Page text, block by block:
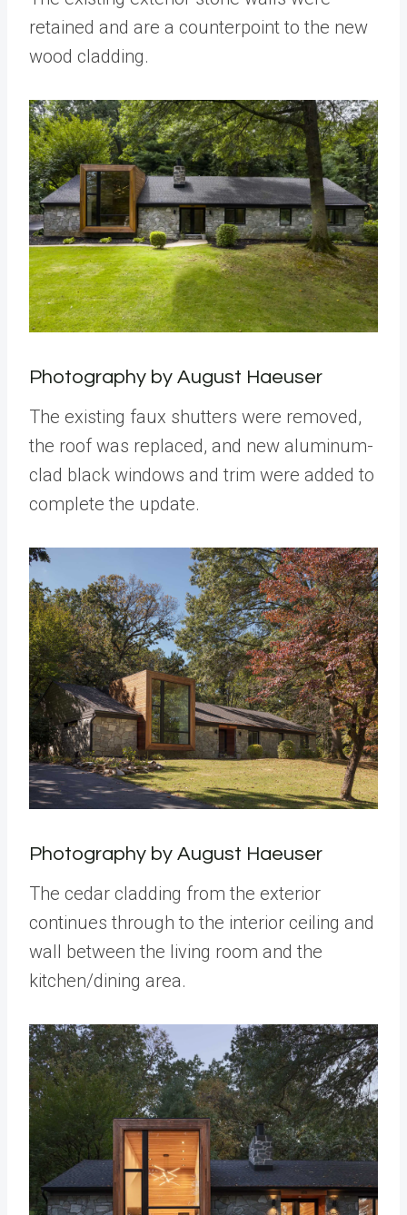
retained and are a counterpoint to the new
wood cladding.
Photography by August Haeuser
The existing faux shutters were removed,
the roof was replaced, and new aluminum-
clad black windows and trim were added to
complete the update.
Photography by August Haeuser
The cedar cladding from the exterior
continues through to the interior ceiling and
wall between the living room and the
kitchen/dining area.